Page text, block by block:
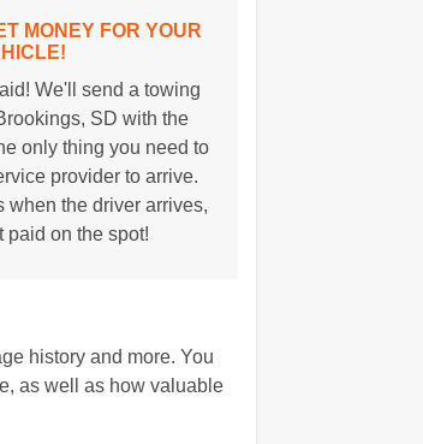
MONEY FOR YOUR
We'll send a towing
SD with the
only thing you need to
provider to arrive.
when the driver arrives,
paid on the spot!
history and more. You
as well as how valuable